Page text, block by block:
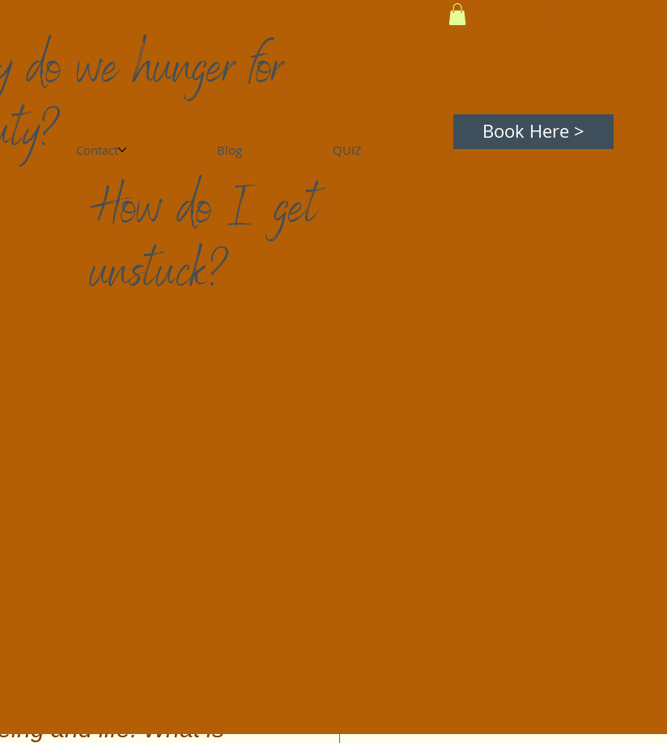
do we hunger for
How do I get
unstuck?
Contact Blog QUIZ
Book Here >
Navigating Death, Illness, Living Inspiration
and Timelines
I have heard people share in
it is more spherical.  We experience
the same day or even
will things feel normal? I can't
surprised ten years later when
feel isolated, disjointed. Restoring
we move forward in grief, learn our
changed? Are there types of grief
I found people feeling so alone in
society structures? Who can say
experiences of grief from loss or
is allowing a path to
important thing to remember is:
happiness again. And, if you
is asking,
and how this loss
and life. What is